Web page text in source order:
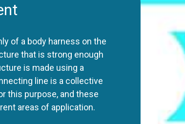
of a body harness on the
that is strong enough
is made using a
line is a collective
this purpose, and these
areas of application.